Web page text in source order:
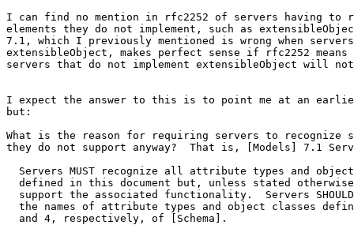
I can find no mention in rfc2252 of servers having to
elements they do not implement, such as
7.1, which I previously mentioned is wrong when
extensibleObject, makes perfect sense if rfc2252
servers that do not implement extensibleObject will
I expect the answer to this is to point me at an
but:
What is the reason for requiring servers to recognize
they do not support anyway?  That is, [Models] 7.1
Servers MUST recognize all attribute types and
defined in this document but, unless stated
support the associated functionality.  Servers
the names of attribute types and object classes
  and 4, respectively, of [Schema].